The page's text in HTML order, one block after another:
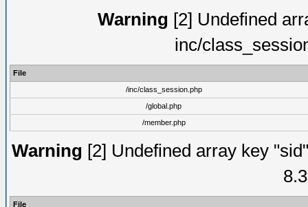
Warning [2] Undefined
inc/
File
/inc/class_session.php
/global.php
/member.php
Warning [2] Undefined array key
File